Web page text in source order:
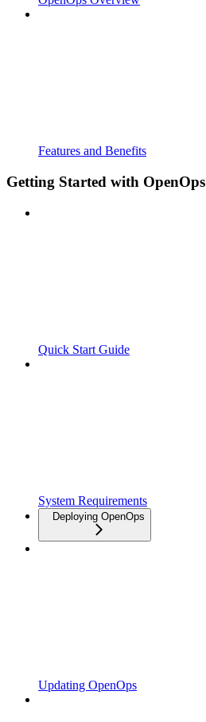
Features and Benefits
Getting Started with OpenOps
Quick Start Guide
System Requirements
Deploying OpenOps
Updating OpenOps